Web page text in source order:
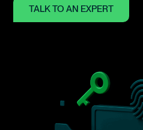
TALK TO AN EXPERT